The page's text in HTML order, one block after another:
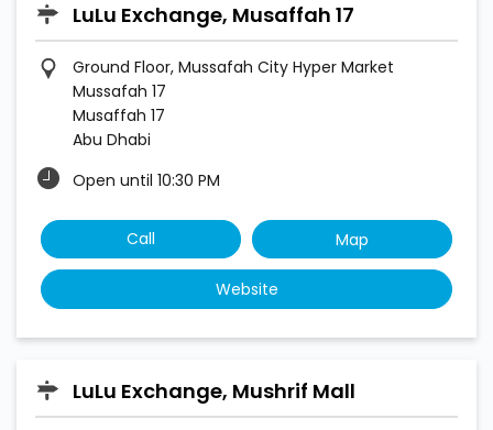
LuLu Exchange, Musaffah 17
Ground Floor, Mussafah City Hyper Market
Mussafah 17
Musaffah 17
Abu Dhabi
Open until 10:30 PM
Call Map
Website
LuLu Exchange, Mushrif Mall